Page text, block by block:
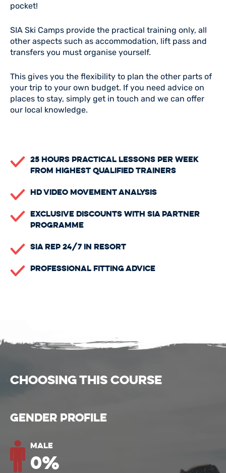
pocket!
SIA Ski Camps provide the practical training only, all
other aspects such as accommodation, lift pass and
transfers you must organise yourself.
This gives you the flexibility to plan the other parts of
your trip to your own budget. If you need advice on
places to stay, simply get in touch and we can offer
our local knowledge.
25 Hours Practical Lessons Per Week
From Highest Qualified Trainers
HD Video Movement Analysis
Exclusive Discounts with SIA Partner
Programme
SIA Rep 24/7 in Resort
Professional Fitting Advice
CHOOSING THIS COURSE
Gender Profile
Male
0%